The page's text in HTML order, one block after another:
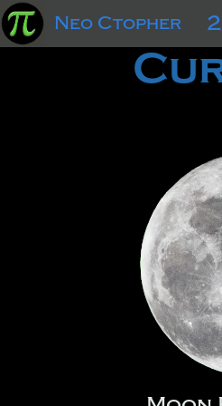
Neo Ctopher